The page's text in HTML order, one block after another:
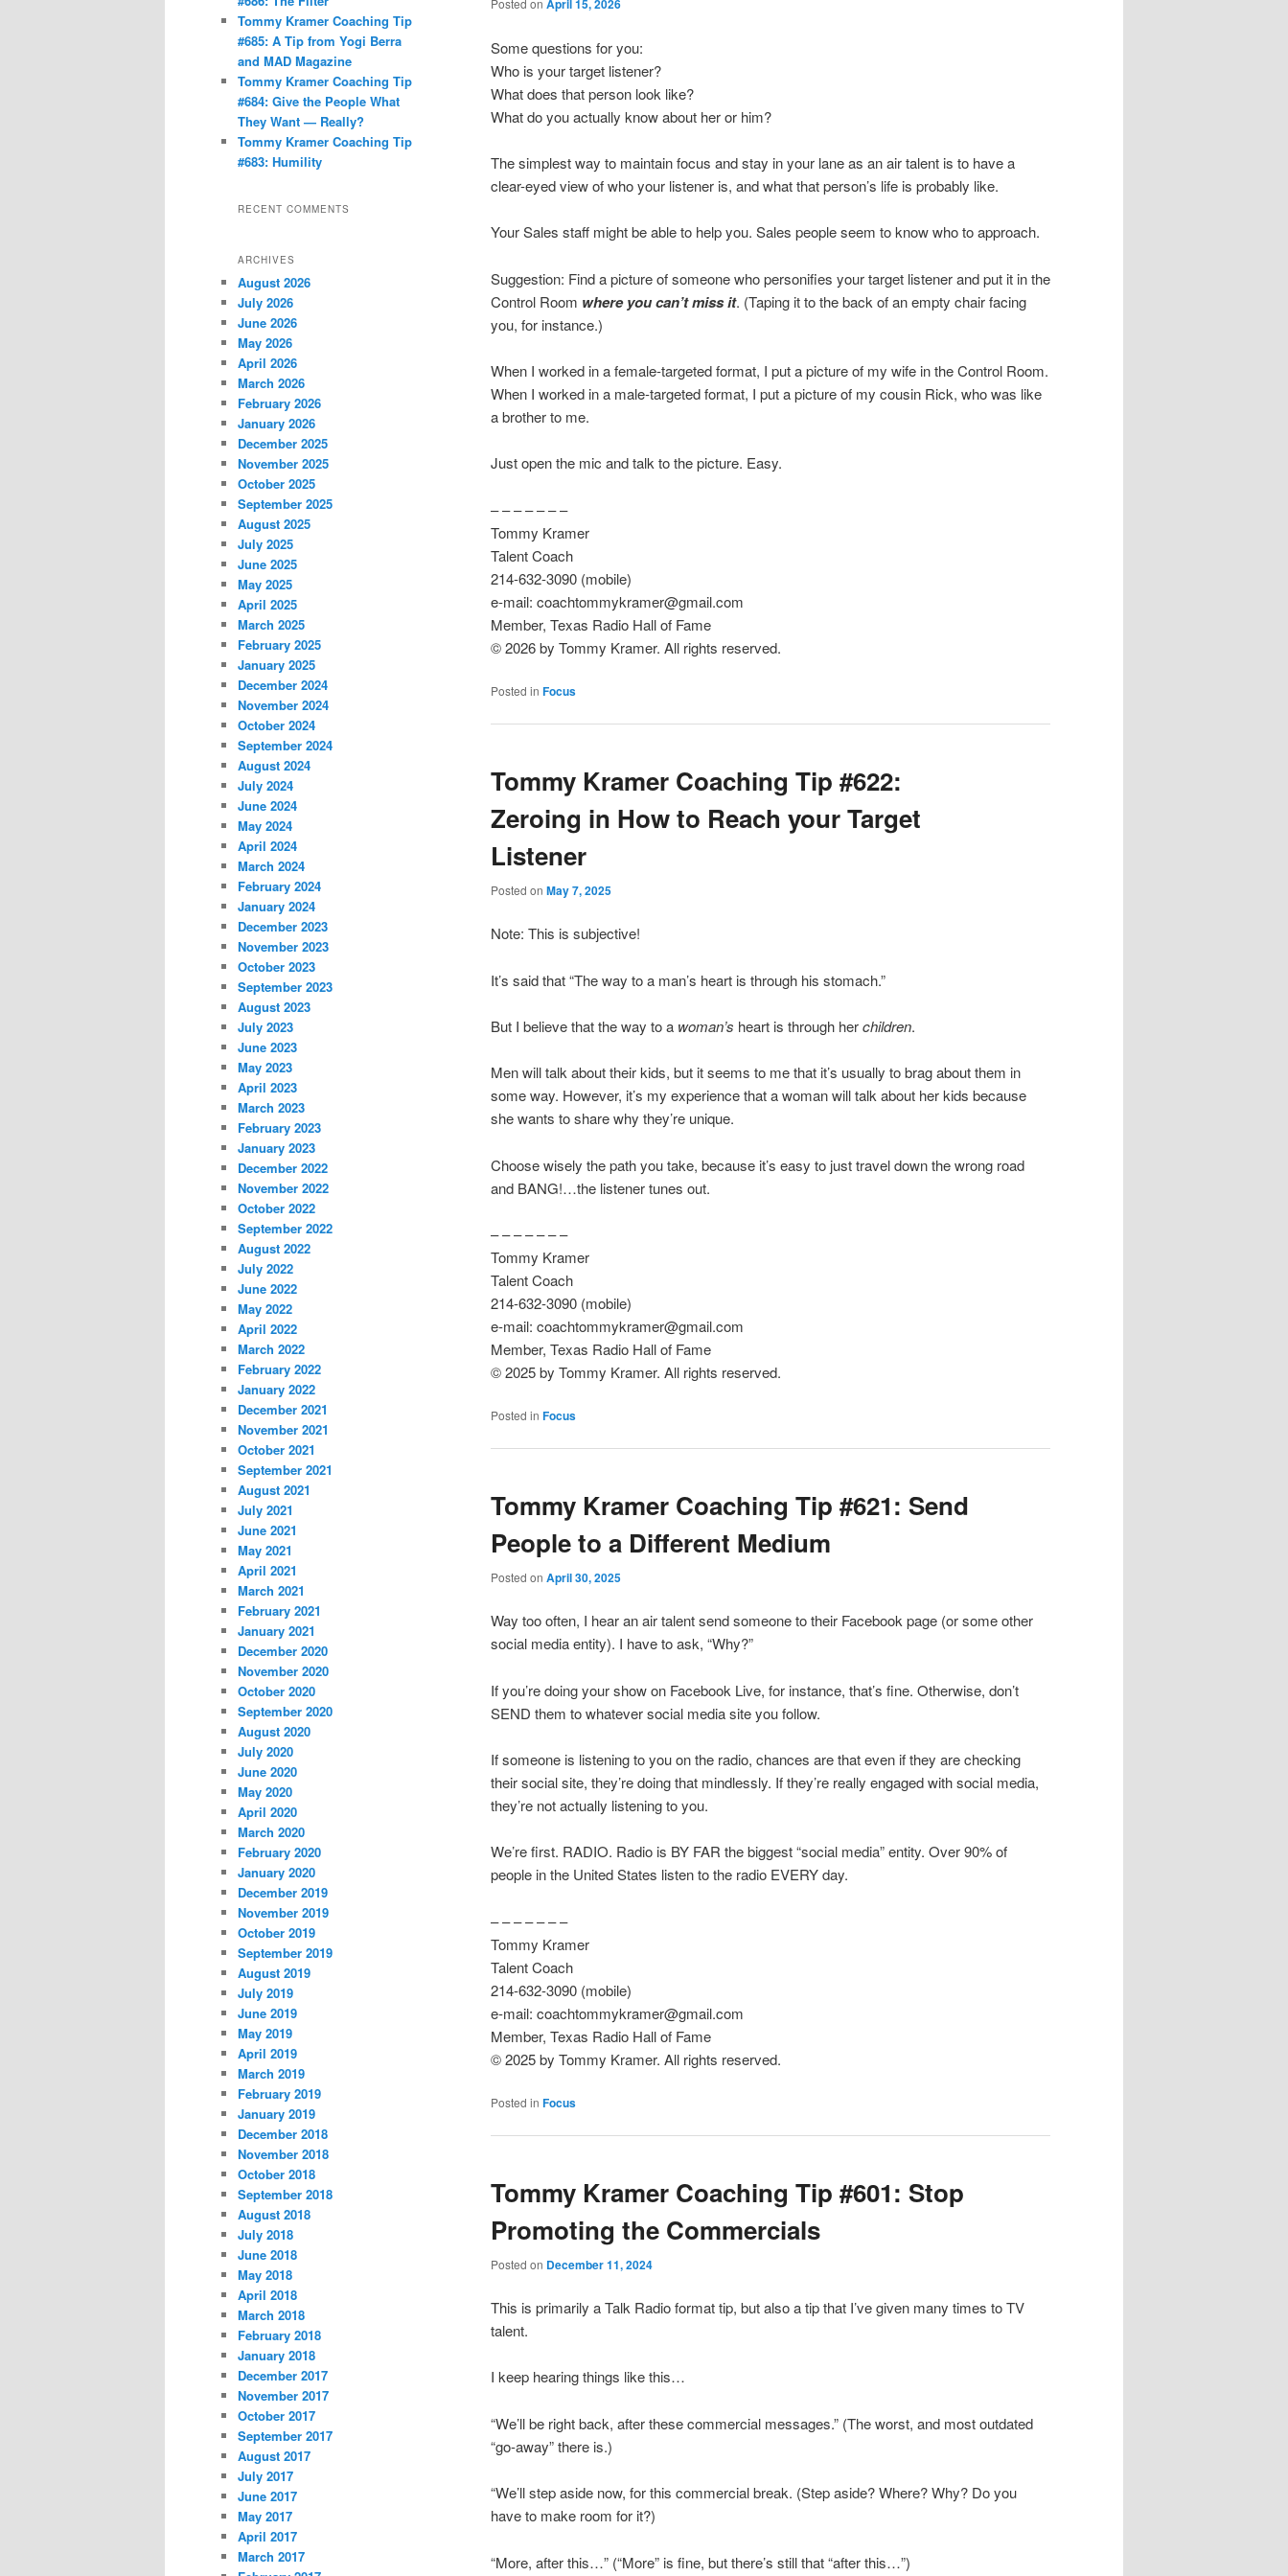
Posted on April 15, 2026
Some questions for you:
Who is your target listener?
What does that person look like?
What do you actually know about her or him?
The simplest way to maintain focus and stay in your lane as an air talent is to have a
clear-eyed view of who your listener is, and what that person’s life is probably like.
Your Sales staff might be able to help you. Sales people seem to know who to approach.
Suggestion: Find a picture of someone who personifies your target listener and put it in the
Control Room where you can’t miss it. (Taping it to the back of an empty chair facing
you, for instance.)
When I worked in a female-targeted format, I put a picture of my wife in the Control Room.
When I worked in a male-targeted format, I put a picture of my cousin Rick, who was like
a brother to me.
Just open the mic and talk to the picture. Easy.
– – – – – – –
Tommy Kramer
Talent Coach
214-632-3090 (mobile)
e-mail: coachtommykramer@gmail.com
Member, Texas Radio Hall of Fame
© 2026 by Tommy Kramer. All rights reserved.
Posted in Focus
Tommy Kramer Coaching Tip #622:
Zeroing in How to Reach your Target
Listener
Posted on May 7, 2025
Note: This is subjective!
It’s said that “The way to a man’s heart is through his stomach.”
But I believe that the way to a woman’s heart is through herchildren.
Men will talk about their kids, but it seems to me that it’s usually to brag about them in
some way. However, it’s my experience that a woman will talk about her kids because
she wants to share why they’re unique.
Choose wisely the path you take, because it’s easy to just travel down the wrong road
and BANG!…the listener tunes out.
– – – – – – –
Tommy Kramer
Talent Coach
214-632-3090 (mobile)
e-mail: coachtommykramer@gmail.com
Member, Texas Radio Hall of Fame
© 2025 by Tommy Kramer. All rights reserved.
Posted in Focus
Tommy Kramer Coaching Tip #621: Send
People to a Different Medium
Posted on April 30, 2025
Way too often, I hear an air talent send someone to their Facebook page (or some other
social media entity). I have to ask, “Why?”
If you’re doing your show on Facebook Live, for instance, that’s fine. Otherwise, don’t
SEND them to whatever social media site you follow.
If someone is listening to you on the radio, chances are that even if they are checking
their social site, they’re doing that mindlessly. If they’re really engaged with social media,
they’re not actually listening to you.
We’re first. RADIO. Radio is BY FAR the biggest “social media” entity. Over 90% of
people in the United States listen to the radio EVERY day.
– – – – – – –
Tommy Kramer
Talent Coach
214-632-3090 (mobile)
e-mail: coachtommykramer@gmail.com
Member, Texas Radio Hall of Fame
© 2025 by Tommy Kramer. All rights reserved.
Posted in Focus
Tommy Kramer Coaching Tip #601: Stop
Promoting the Commercials
Posted on December 11, 2024
This is primarily a Talk Radio format tip, but also a tip that I’ve given many times to TV
talent.
I keep hearing things like this…
“We’ll be right back, after these commercial messages.” (The worst, and most outdated
“go-away” there is.)
“We’ll step aside now, for this commercial break. (Step aside? Where? Why? Do you
have to make room for it?)
“More, after this…” (“More” is fine, but there’s still that “after this…”)
Tommy Kramer Coaching Tip
#685: A Tip from Yogi Berra
and MAD Magazine
Tommy Kramer Coaching Tip
#684: Give the People What
They Want — Really?
Tommy Kramer Coaching Tip
#683: Humility
RECENT COMMENTS
ARCHIVES
August 2026
July 2026
June 2026
May 2026
April 2026
March 2026
February 2026
January 2026
December 2025
November 2025
October 2025
September 2025
August 2025
July 2025
June 2025
May 2025
April 2025
March 2025
February 2025
January 2025
December 2024
November 2024
October 2024
September 2024
August 2024
July 2024
June 2024
May 2024
April 2024
March 2024
February 2024
January 2024
December 2023
November 2023
October 2023
September 2023
August 2023
July 2023
June 2023
May 2023
April 2023
March 2023
February 2023
January 2023
December 2022
November 2022
October 2022
September 2022
August 2022
July 2022
June 2022
May 2022
April 2022
March 2022
February 2022
January 2022
December 2021
November 2021
October 2021
September 2021
August 2021
July 2021
June 2021
May 2021
April 2021
March 2021
February 2021
January 2021
December 2020
November 2020
October 2020
September 2020
August 2020
July 2020
June 2020
May 2020
April 2020
March 2020
February 2020
January 2020
December 2019
November 2019
October 2019
September 2019
August 2019
July 2019
June 2019
May 2019
April 2019
March 2019
February 2019
January 2019
December 2018
November 2018
October 2018
September 2018
August 2018
July 2018
June 2018
May 2018
April 2018
March 2018
February 2018
January 2018
December 2017
November 2017
October 2017
September 2017
August 2017
July 2017
June 2017
May 2017
April 2017
March 2017